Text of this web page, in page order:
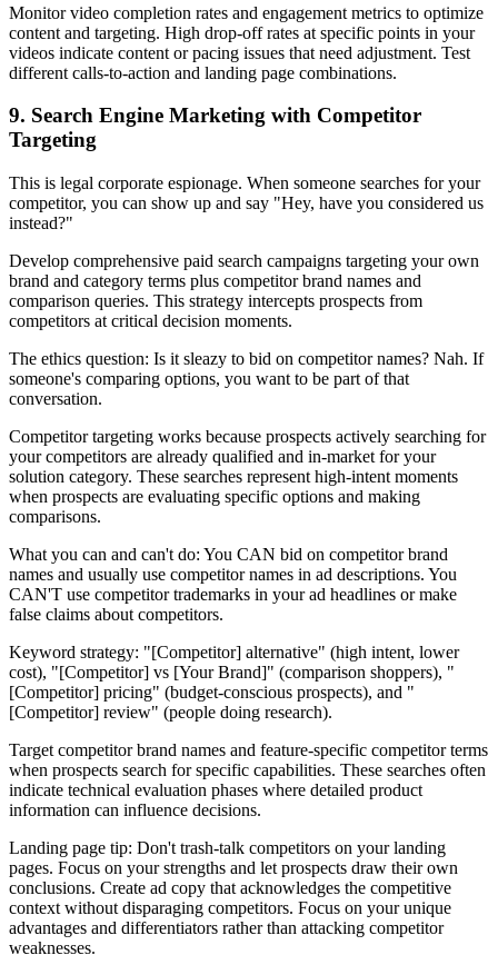
Monitor video completion rates and engagement metrics to optimize
content and targeting. High drop-off rates at specific points in your
videos indicate content or pacing issues that need adjustment. Test
different calls-to-action and landing page combinations.
9. Search Engine Marketing with Competitor
Targeting
This is legal corporate espionage. When someone searches for your
competitor, you can show up and say "Hey, have you considered us
instead?"
Develop comprehensive paid search campaigns targeting your own
brand and category terms plus competitor brand names and
comparison queries. This strategy intercepts prospects from
competitors at critical decision moments.
The ethics question: Is it sleazy to bid on competitor names? Nah. If
someone's comparing options, you want to be part of that
conversation.
Competitor targeting works because prospects actively searching for
your competitors are already qualified and in-market for your
solution category. These searches represent high-intent moments
when prospects are evaluating specific options and making
comparisons.
What you can and can't do: You CAN bid on competitor brand
names and usually use competitor names in ad descriptions. You
CAN'T use competitor trademarks in your ad headlines or make
false claims about competitors.
Keyword strategy: "[Competitor] alternative" (high intent, lower
cost), "[Competitor] vs [Your Brand]" (comparison shoppers), "
[Competitor] pricing" (budget-conscious prospects), and "
[Competitor] review" (people doing research).
Target competitor brand names and feature-specific competitor terms
when prospects search for specific capabilities. These searches often
indicate technical evaluation phases where detailed product
information can influence decisions.
Landing page tip: Don't trash-talk competitors on your landing
pages. Focus on your strengths and let prospects draw their own
conclusions. Create ad copy that acknowledges the competitive
context without disparaging competitors. Focus on your unique
advantages and differentiators rather than attacking competitor
weaknesses.